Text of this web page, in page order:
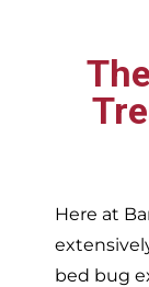
Here at
bed bug